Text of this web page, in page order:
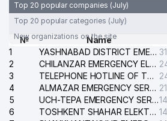
32
SHEROBOD KOMMUNALCHI
MUNICIPAL SERVICE OFFICE
ZARKURGAN MAKHALLA
COMMITTEE
YOUNUS LTD FOREIGN
ENTERPRISE LLC
BAXT UMID SHIRKATI
Top 20 popular companies (July)
Top 20 popular categories (July)
New organizations on the site
№
Name
1
YASHNABAD DISTRICT EMERGENCY SERVICE OF THE ELECTRIC SYSTEM
2
CHILANZAR EMERGENCY ELECTRICAL SERVICE
3
TELEPHONE HOTLINE OF THE GENERAL PROSECUTOR'S OFFICE OF REPUBLIC OF UZBEKISTAN
4
ALMAZAR EMERGENCY SERVICE OF THE ELECTRIC SYSTEM
5
UCH-TEPA EMERGENCY SERVICE OF THE ELECTRIC SYSTEM
6
TOSHKENT SHAHAR ELEKTR TARMOQLARI KORXONASI STOCK COMPANY